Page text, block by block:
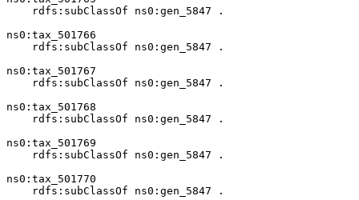
    rdfs:subClassOf ns0:gen_5847 .
ns0:tax_501766
    rdfs:subClassOf ns0:gen_5847 .
ns0:tax_501767
    rdfs:subClassOf ns0:gen_5847 .
ns0:tax_501768
    rdfs:subClassOf ns0:gen_5847 .
ns0:tax_501769
    rdfs:subClassOf ns0:gen_5847 .
ns0:tax_501770
    rdfs:subClassOf ns0:gen_5847 .